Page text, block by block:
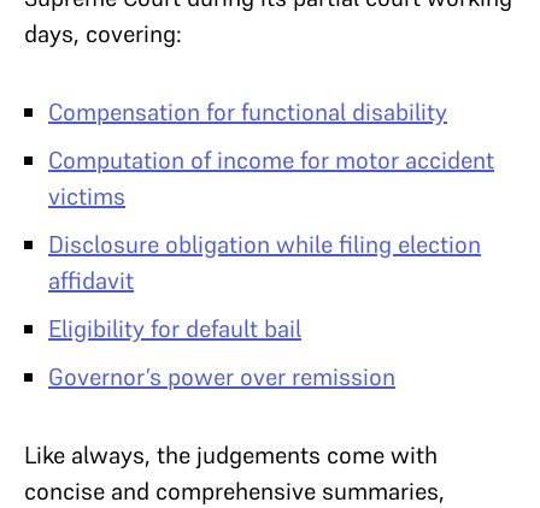
days, covering:
Compensation for functional disability
Computation of income for motor accident
victims
Disclosure obligation while filing election
affidavit
Eligibility for default bail
Governor’s power over remission
Like always, the judgements come with
concise and comprehensive summaries,